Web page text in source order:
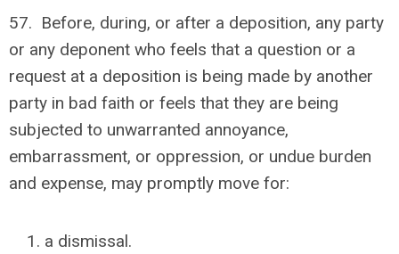
57. Before, during, or after a deposition, any party
or any deponent who feels that a question or a
request at a deposition is being made by another
party in bad faith or feels that they are being
subjected to unwarranted annoyance,
embarrassment, or oppression, or undue burden
and expense, may promptly move for:
a dismissal.